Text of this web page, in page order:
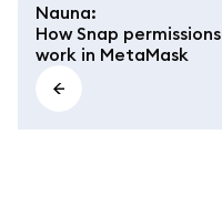
Nauna:
How Snap permissions
work in MetaMask